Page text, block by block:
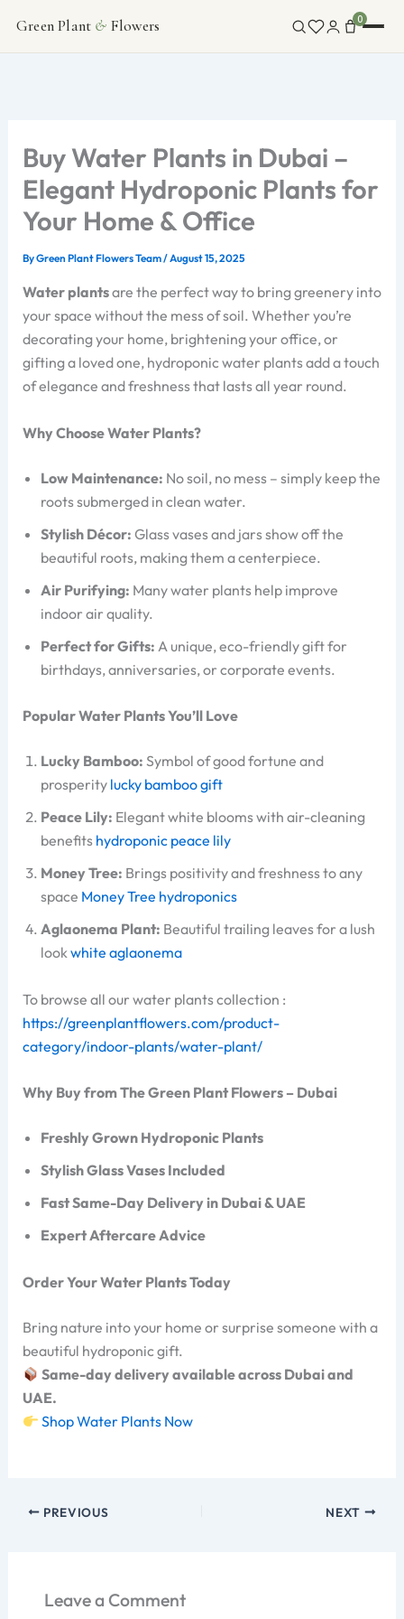
content
Green Plant & Flowers
CONTACT
0
Buy Water Plants in Dubai –
Elegant Hydroponic Plants for
Your Home & Office
ByGreen Plant Flowers Team/August 15, 2025
Water plantsare the perfect way to bring greenery into
your space without the mess of soil. Whether you’re
decorating your home, brightening your office, or
gifting a loved one, hydroponic water plants add a touch
of elegance and freshness that lasts all year round.
Why Choose Water Plants?
Low Maintenance: No soil, no mess – simply keep the
roots submerged in clean water.
Stylish Décor: Glass vases and jars show off the
beautiful roots, making them a centerpiece.
Air Purifying: Many water plants help improve
indoor air quality.
Perfect for Gifts: A unique, eco-friendly gift for
birthdays, anniversaries, or corporate events.
Popular Water Plants You’ll Love
Lucky Bamboo: Symbol of good fortune and
prosperity lucky bamboo gift
Peace Lily: Elegant white blooms with air-cleaning
benefits hydroponic peace lily
Money Tree: Brings positivity and freshness to any
space Money Tree hydroponics
Aglaonema Plant: Beautiful trailing leaves for a lush
lookwhite aglaonema
To browse all our water plants collection :
https://greenplantflowers.com/product-
category/indoor-plants/water-plant/
Why Buy from The Green Plant Flowers – Dubai
Freshly Grown Hydroponic Plants
Stylish Glass Vases Included
Fast Same-Day Delivery in Dubai & UAE
Expert Aftercare Advice
Order Your Water Plants Today
Bring nature into your home or surprise someone with a
beautiful hydroponic gift.
Same-day delivery available across Dubai and
UAE.
Shop Water Plants Now
PREVIOUS NEXT
Leave a Comment